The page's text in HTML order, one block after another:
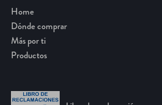
Home
Dónde comprar
Más por ti
Productos